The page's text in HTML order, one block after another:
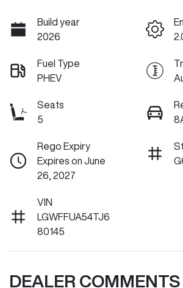
Build year
2026
Fuel Type
PHEV
Seats
5
Rego Expiry
Expires on June
26, 2027
VIN
LGWFFUA54TJ6
80145
DEALER COMMENTS